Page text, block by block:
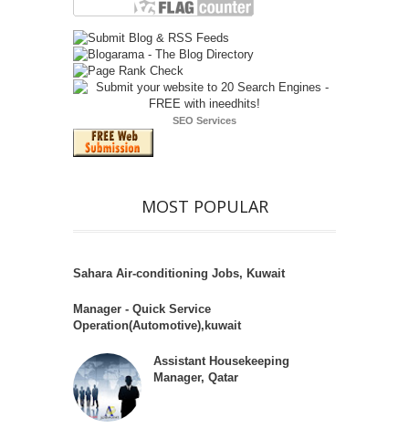
SEO Services
MOST POPULAR
Sahara Air-conditioning Jobs, Kuwait
Manager - Quick Service
Operation(Automotive),kuwait
Assistant Housekeeping
Manager, Qatar